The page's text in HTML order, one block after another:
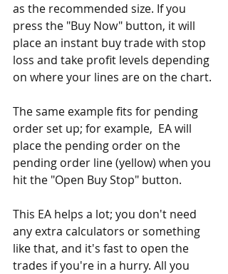
as the recommended size. If you
press the "Buy Now" button, it will
place an instant buy trade with stop
loss and take profit levels depending
on where your lines are on the chart.
The same example fits for pending
order set up; for example,  EA will
place the pending order on the
pending order line (yellow) when you
hit the "Open Buy Stop" button.
This EA helps a lot; you don't need
any extra calculators or something
like that, and it's fast to open the
trades if you're in a hurry. All you